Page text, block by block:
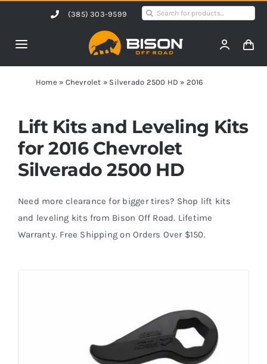
content
(385) 303-9599
Search
Toggle
Navigation
Home
Products
Shop by Vehicle
Contact Us
Blog
Home » Chevrolet » Silverado 2500 HD » 2016
Lift Kits and Leveling Kits
for 2016 Chevrolet
Silverado 2500 HD
Need more clearance for bigger tires? Shop lift kits
and leveling kits from Bison Off Road. Lifetime
Warranty. Free Shipping on Orders Over $150.